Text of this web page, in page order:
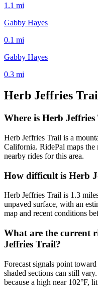
1.1 mi
Gabby Hayes
0.1 mi
Gabby Hayes
0.3 mi
Herb Jeffries
Where is Herb
Herb Jeffries Trail is a
California. RidePal maps the
nearby rides for this area.
How difficult is Herb
Herb Jeffries Trail is 1.3
unpaved surface, with an
map and recent conditions
What are the current
Jeffries Trail?
Forecast signals point
shaded sections can still
because a high near 102°F,